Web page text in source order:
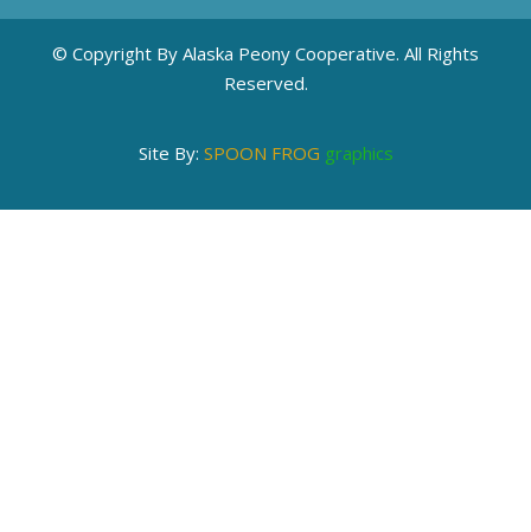
© Copyright By Alaska Peony Cooperative. All Rights
Reserved.
Site By: SPOON FROG graphics